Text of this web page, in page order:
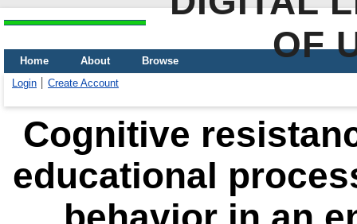
OF
Home About
Browse
Login
Create Account
Cognitive
educational